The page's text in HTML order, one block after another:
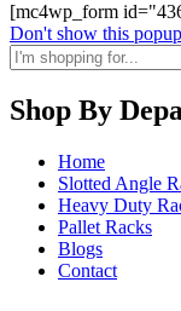
[mc4wp_form
Don't show this
Shop By
Home
Slotted Angle
Heavy Duty
Pallet Racks
Blogs
Contact